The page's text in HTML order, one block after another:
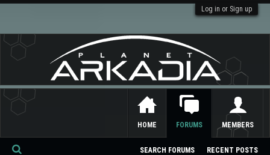
Log in or Sign up
HOME FORUMS
SEARCH FORUMS RECENT POSTS
MEMBERS